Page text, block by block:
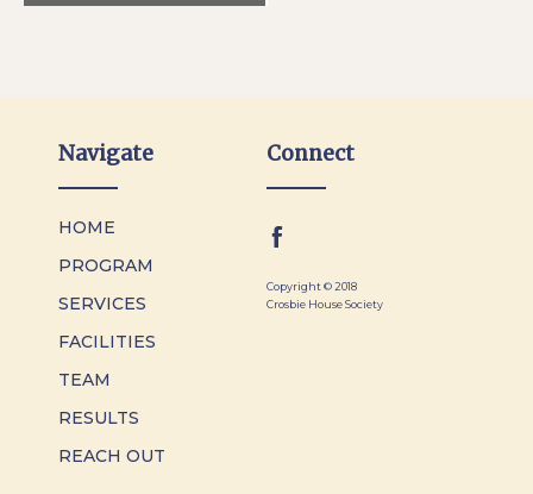
Navigate
HOME
PROGRAM
SERVICES
FACILITIES
TEAM
RESULTS
REACH OUT
Connect
Copyright © 2018
Crosbie House Society